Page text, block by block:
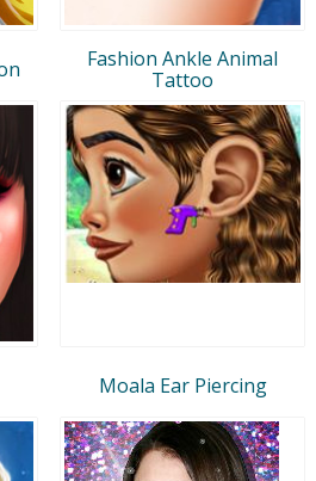
Fashion Ankle Animal
Tattoo
Moala Ear Piercing